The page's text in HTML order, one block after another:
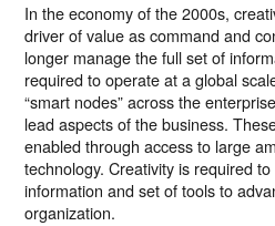
In the economy of the 2000s,
driver of value as command and
longer manage the full set of
required to operate at a global
“smart nodes” across the
lead aspects of the business.
enabled through access to large
technology. Creativity is required
information and set of tools to
organization.